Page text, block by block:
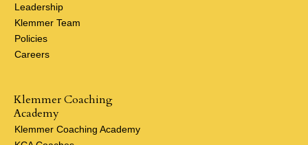
Leadership
Klemmer Team
Policies
Careers
Klemmer Coaching
Academy
Klemmer Coaching Academy